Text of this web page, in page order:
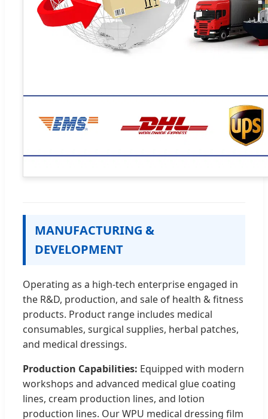
MANUFACTURING &
DEVELOPMENT
Operating as a high-tech enterprise engaged in
the R&D, production, and sale of health & fitness
products. Product range includes medical
consumables, surgical supplies, herbal patches,
and medical dressings.
Production Capabilities: Equipped with modern
workshops and advanced medical glue coating
lines, cream production lines, and lotion
production lines. Our WPU medical dressing film